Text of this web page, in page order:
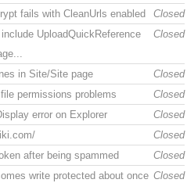
Closed
fails with CleanUrls enabled
Closed
UploadQuickReference
Closed
in Site/Site page
Closed
permissions problems
Closed
error on Explorer
Closed
Closed
after being spammed
Closed
write protected about once